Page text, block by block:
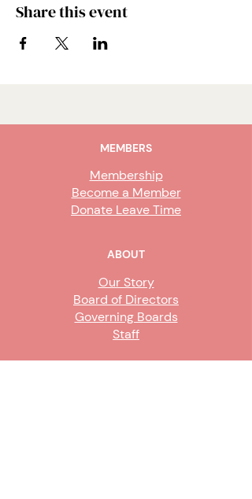
Share this event
MEMBERS
Membership
Become a Member
Donate Leave Time
ABOUT
Our Story
Board of Directors
Governing Boards
Staff